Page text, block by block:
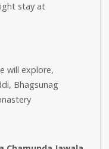
stay at
will explore,
Bhagsunag